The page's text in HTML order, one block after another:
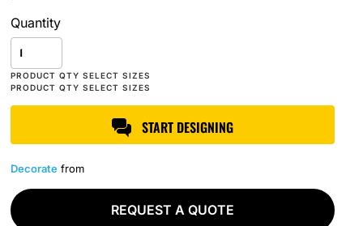
Quantity
START DESIGNING
Decorate from
REQUEST A QUOTE